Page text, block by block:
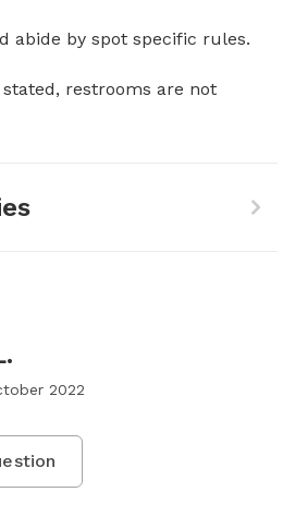
abide by spot specific rules.
restrooms are not
2022